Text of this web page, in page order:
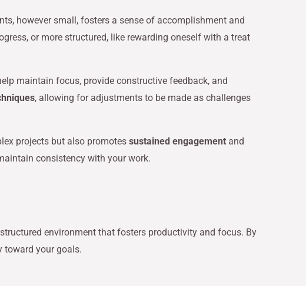
however small, fosters a sense of accomplishment and
or more structured, like rewarding oneself with a treat
maintain focus, provide constructive feedback, and
, allowing for adjustments to be made as challenges
projects but also promotes sustained engagement and
consistency with your work.
environment that fosters productivity and focus. By
toward your goals.